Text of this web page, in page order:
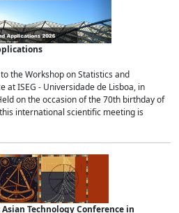
the Workshop on Statistics and
at ISEG - Universidade de Lisboa, in
on the occasion of the 70th birthday of
international scientific meeting is
Technology Conference in